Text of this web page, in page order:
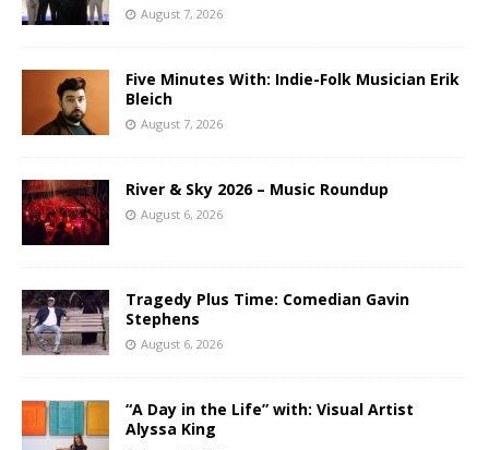
August 7, 2026
Five Minutes With: Indie-Folk Musician Erik
Bleich
August 7, 2026
River & Sky 2026 – Music Roundup
August 6, 2026
Tragedy Plus Time: Comedian Gavin
Stephens
August 6, 2026
“A Day in the Life” with: Visual Artist
Alyssa King